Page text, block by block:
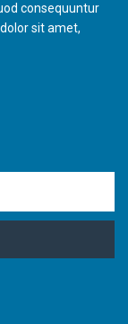
consequuntur
sit amet,